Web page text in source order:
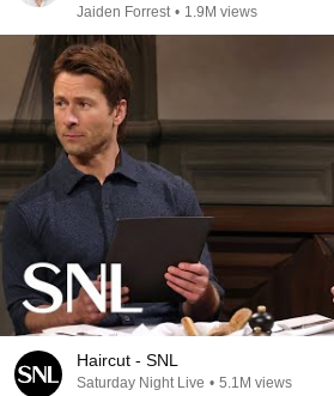
Jaiden Forrest • 1.9M views
Haircut - SNL
Saturday Night Live • 5.1M views